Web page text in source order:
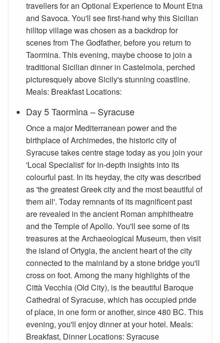
travellers for an Optional Experience to Mount Etna
and Savoca. You'll see first-hand why this Sicilian
hilltop village was chosen as a backdrop for
scenes from The Godfather, before you return to
Taormina. This evening, maybe choose to join a
traditional Sicilian dinner in Castelmola, perched
picturesquely above Sicily's stunning coastline.
Meals: Breakfast Locations:
Day 5 Taormina – Syracuse
Once a major Mediterranean power and the
birthplace of Archimedes, the historic city of
Syracuse takes centre stage today as you join your
'Local Specialist' for in-depth insights into its
colourful past. In its heyday, the city was described
as 'the greatest Greek city and the most beautiful of
them all'. Today remnants of its magnificent past
are revealed in the ancient Roman amphitheatre
and the Temple of Apollo. You'll see some of its
treasures at the Archaeological Museum, then visit
the island of Ortygia, the ancient heart of the city
connected to the mainland by a stone bridge you'll
cross on foot. Among the many highlights of the
Città Vecchia (Old City), is the beautiful Baroque
Cathedral of Syracuse, which has occupied pride
of place, in one form or another, since 480 BC. This
evening, you'll enjoy dinner at your hotel. Meals:
Breakfast, Dinner Locations: Syracuse